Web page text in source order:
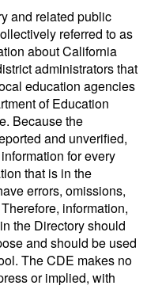
and related public
referred to as
about California
administrators that
education agencies
of Education
Because the
and unverified,
for every
that is in the
errors, omissions,
information,
the Directory should
and should be used
The CDE makes no
or implied, with